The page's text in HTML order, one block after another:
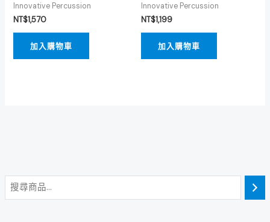
Innovative Percussion
NT$1,570
加入購物車
Innovative Percussion
NT$1,199
加入購物車